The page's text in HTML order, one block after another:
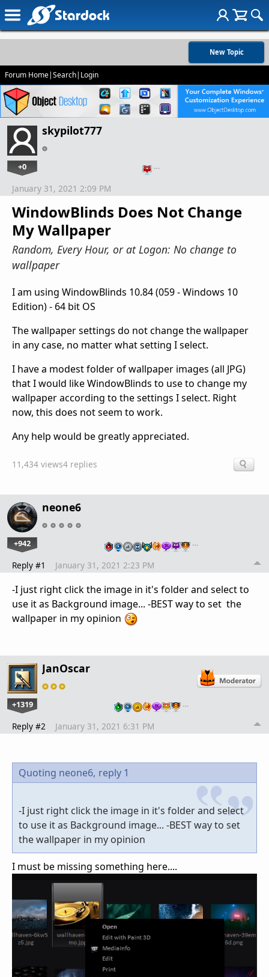
New Topic
Forum Home|Search| Login
skypilot777
+0 …
WindowBlinds Does Not Change
My Wallpaper
Random, Every Hour, or at Logon: No change to
wallpaper
January 31, 2021 2:09 PM
I am using WindowBlinds 10.84 (059 - Windows 10
Edition) - 64 bit OS
The wallpaper settings do not change the wallpaper
in any case, no matter what setting I select.
I have a modest folder of wallpaper images (all JPG)
that I would like WindowBlinds to use to change my
wallpaper according to the settings I select. Right
now, this does not seem to work.
Any help would be greatly appreciated.
11,434 views4 replies
neone6
+942 …
Reply #1 January 31, 2021 2:23 PM
-I just right click the image in it's folder and select to
use it as Background image... -BEST way to set the
wallpaper in my opinion
JanOscar
+1319 …
Reply #2 January 31, 2021 6:31 PM
Quoting neone6, reply 1
-I just right click the image in it's folder and select
to use it as Background image... -BEST way to set
the wallpaper in my opinion
I must be missing something here....